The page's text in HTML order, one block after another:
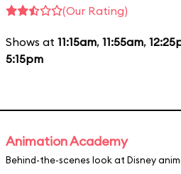
(Our Rating)
Shows at 11:15am, 11:55am,
5:15pm
Animation Academy
Behind-the-scenes look at Disney